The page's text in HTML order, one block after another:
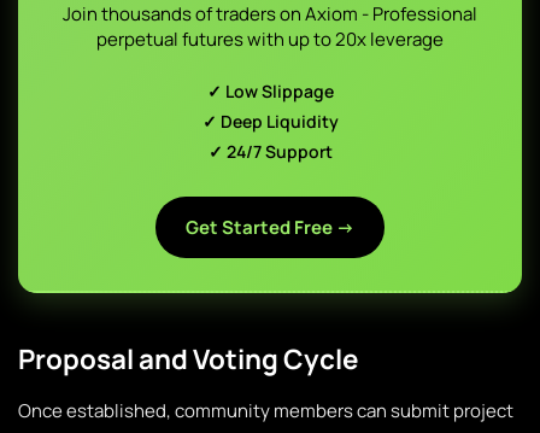
Join thousands of traders on Axiom - Professional
perpetual futures with up to 20x leverage
✓ Low Slippage
✓ Deep Liquidity
✓ 24/7 Support
Get Started Free →
Proposal and Voting Cycle
Once established, community members can submit project